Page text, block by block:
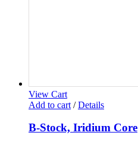
View Cart
Add to cart / Details
B-Stock, Iridium Core